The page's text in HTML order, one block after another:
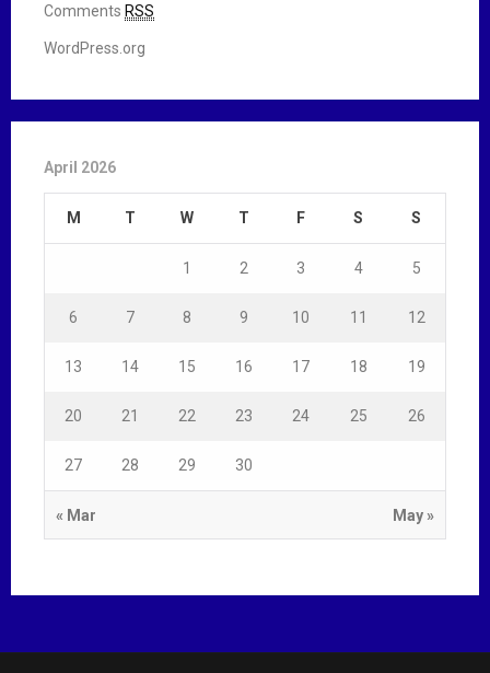
Comments RSS
WordPress.org
April 2026
M T W T F S S
« Mar May »
1 2 3 4 5
6 7 8 9 10 11 12
13 14 15 16 17 18 19
20 21 22 23 24 25 26
27 28 29 30